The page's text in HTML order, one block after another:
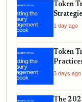
Token
1 day ago
Token
3 days ago
The